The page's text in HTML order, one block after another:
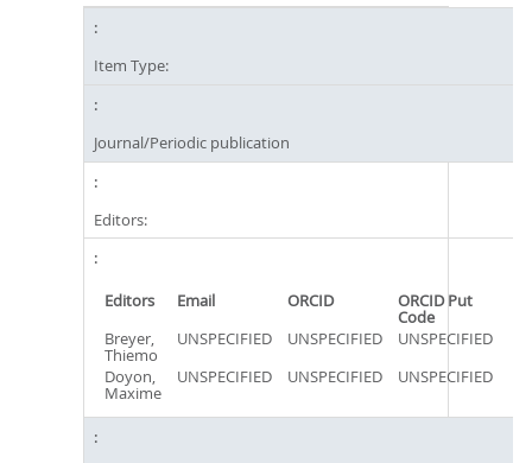
Item Type:
Journal/Periodic publication
Editors:
Editors Email ORCID ORCID Put
Code
Breyer,
Thiemo
UNSPECIFIED UNSPECIFIED
UNSPECIFIED
Doyon,
Maxime
UNSPECIFIED UNSPECIFIED UNSPECIFIED